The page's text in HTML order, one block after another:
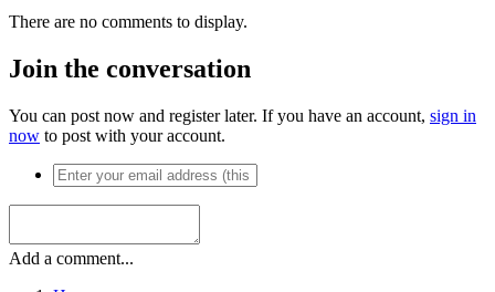
There are no comments to display.
Join the conversation
You can post now and register later. If you have an account, sign in
now to post with your account.
Add a comment...